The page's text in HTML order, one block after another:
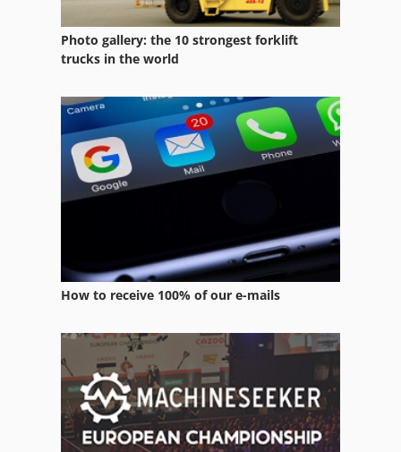
Photo gallery: the 10 strongest forklift
trucks in the world
How to receive 100% of our e-mails